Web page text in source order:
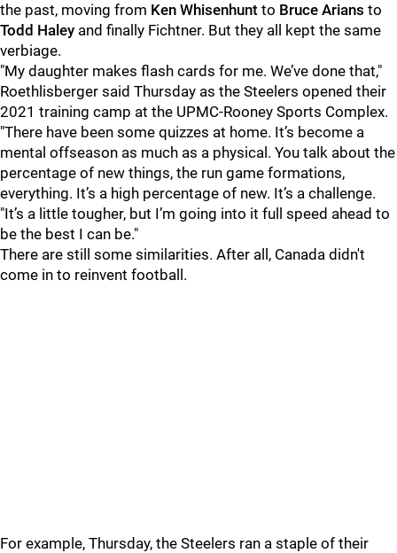
the past, moving from Ken Whisenhunt to Bruce Arians to
Todd Haley and finally Fichtner. But they all kept the same
verbiage.
"My daughter makes flash cards for me. We’ve done that,"
Roethlisberger said Thursday as the Steelers opened their
2021 training camp at the UPMC-Rooney Sports Complex.
"There have been some quizzes at home. It’s become a
mental offseason as much as a physical. You talk about the
percentage of new things, the run game formations,
everything. It’s a high percentage of new. It’s a challenge.
"It’s a little tougher, but I’m going into it full speed ahead to
be the best I can be."
There are still some similarities. After all, Canada didn't
come in to reinvent football.
For example, Thursday, the Steelers ran a staple of their